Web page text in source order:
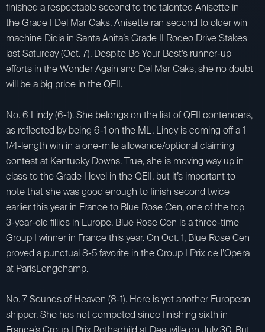
finished a respectable second to the talented Anisette in
the Grade I Del Mar Oaks. Anisette ran second to older win
machine Didia in Santa Anita’s Grade II Rodeo Drive Stakes
last Saturday (Oct. 7). Despite Be Your Best’s runner-up
efforts in the Wonder Again and Del Mar Oaks, she no doubt
will be a big price in the QEII.
No. 6 Lindy (6-1). She belongs on the list of QEII contenders,
as reflected by being 6-1 on the ML. Lindy is coming off a 1
1/4-length win in a one-mile allowance/optional claiming
contest at Kentucky Downs. True, she is moving way up in
class to the Grade I level in the QEII, but it’s important to
note that she was good enough to finish second twice
earlier this year in France to Blue Rose Cen, one of the top
3-year-old fillies in Europe. Blue Rose Cen is a three-time
Group I winner in France this year. On Oct. 1, Blue Rose Cen
proved a punctual 8-5 favorite in the Group I Prix de l’Opera
at ParisLongchamp.
No. 7 Sounds of Heaven (8-1). Here is yet another European
shipper. She has not competed since finishing sixth in